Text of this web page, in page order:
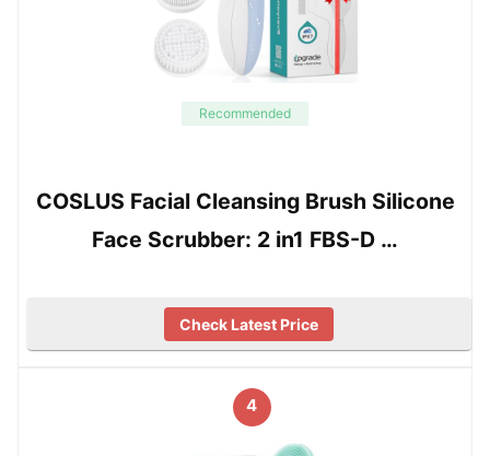
Recommended
COSLUS Facial Cleansing Brush Silicone
Face Scrubber: 2 in1 FBS-D …
Check Latest Price
4